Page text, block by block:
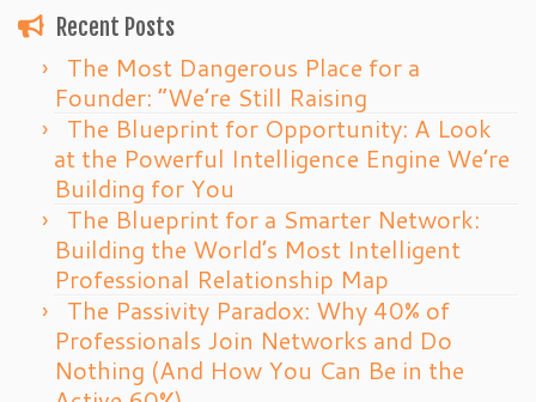
Recent Posts
The Most Dangerous Place for a
Founder: “We’re Still Raising
The Blueprint for Opportunity: A Look
at the Powerful Intelligence Engine We’re
Building for You
The Blueprint for a Smarter Network:
Building the World’s Most Intelligent
Professional Relationship Map
The Passivity Paradox: Why 40% of
Professionals Join Networks and Do
Nothing (And How You Can Be in the